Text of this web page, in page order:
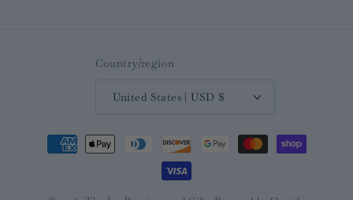
Country/region
United States | USD $
Payment
methods